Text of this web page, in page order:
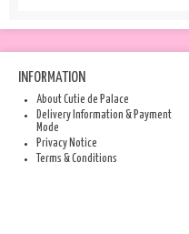
INFORMATION
About Cutie de Palace
Delivery Information & Payment
Mode
Privacy Notice
Terms & Conditions